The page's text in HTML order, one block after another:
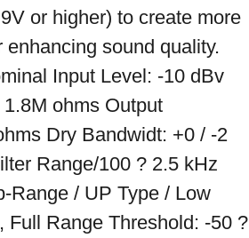
or higher) to create more
enhancing sound quality.
Input Level: -10 dBv
ohms Output
Dry Bandwidt: +0 / -2
Range/100 ? 2.5 kHz
Range / UP Type / Low
Full Range Threshold: -50 ?